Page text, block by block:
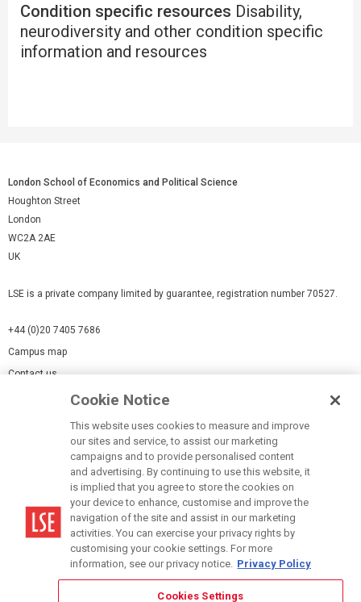
Condition specific resources Disability,
neurodiversity and other condition specific
information and resources
London School of Economics and Political Science
Houghton Street
London
WC2A 2AE
UK
LSE is a private company limited by guarantee, registration number 70527.
+44 (0)20 7405 7686
Campus map
Contact us
Modern Slavery Statement
Terms of use
Accessibility Statement
Cookie Notice
This website uses cookies to measure and improve
our sites and service, to assist our marketing
campaigns and to provide personalised content
and advertising. By continuing to use this website, it
is implied that you agree to store the cookies on
your device to enhance, customise and improve the
navigation of the site and assist in our marketing
activities. You can exercise your privacy rights by
customising your cookie settings. For more
information, see our privacy notice. Privacy Policy
Cookies Settings